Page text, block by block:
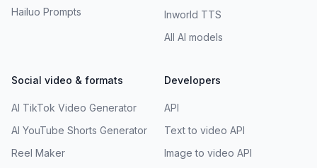
Hailuo Prompts
Inworld TTS
All AI models
Social video & formats
AI TikTok Video Generator
AI YouTube Shorts Generator
Reel Maker
Developers
API
Text to video API
Image to video API